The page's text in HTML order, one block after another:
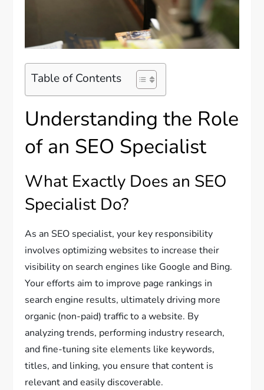
Table of Contents
Understanding the Role
of an SEO Specialist
What Exactly Does an SEO
Specialist Do?
As an SEO specialist, your key responsibility
involves optimizing websites to increase their
visibility on search engines like Google and Bing.
Your efforts aim to improve page rankings in
search engine results, ultimately driving more
organic (non-paid) traffic to a website. By
analyzing trends, performing industry research,
and fine-tuning site elements like keywords,
titles, and linking, you ensure that content is
relevant and easily discoverable.